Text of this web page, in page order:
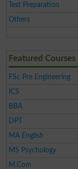
Test Preparation
Others
Featured
FSc Pre Engineering
ICS
BBA
DPT
MA English
MS Psychology
M.Com